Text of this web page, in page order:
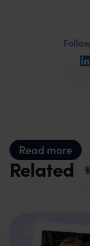
Read more
Related